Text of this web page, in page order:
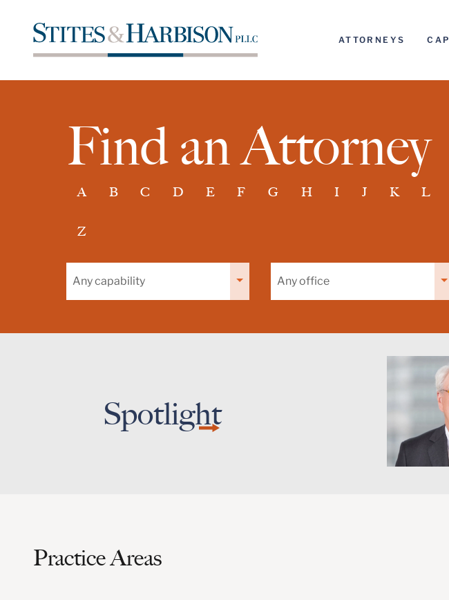
ATTORNEYS
Find an Attorney
A B C D E F G H I J K L
Z
by
by
Spotlight
Practice Areas